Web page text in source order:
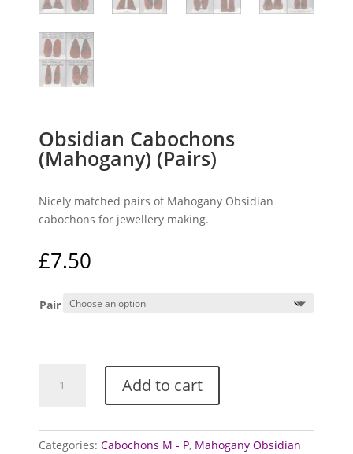
Obsidian Cabochons
(Mahogany) (Pairs)
Nicely matched pairs of Mahogany Obsidian
cabochons for jewellery making.
£7.50
Pair
Cabochons
quantity
Add to cart
Categories:Cabochons M - P, Mahogany Obsidian